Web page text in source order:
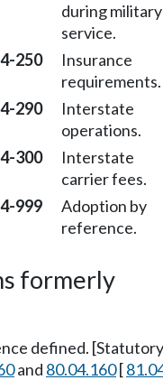
during military
service.
250
Insurance
requirements.
290
Interstate
operations.
300
Interstate
carrier fees.
999
Adoption by
reference.
formerly
defined.
and 80.04.160[